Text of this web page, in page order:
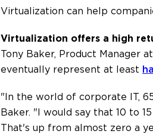
Virtualization can help
Virtualization offers a high
Tony Baker, Product Manager
eventually represent at least
"In the world of corporate IT,
Baker. "I would say that 10 to
That's up from almost zero a